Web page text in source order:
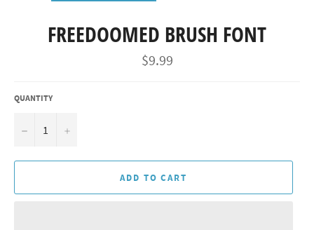
FREEDOOMED BRUSH FONT
Regular
price
$9.99
QUANTITY
− +
ADD TO CART